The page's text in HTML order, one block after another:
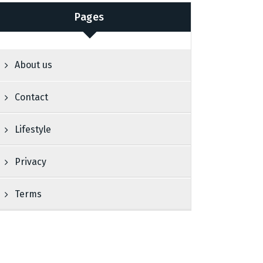
Pages
About us
Contact
Lifestyle
Privacy
Terms